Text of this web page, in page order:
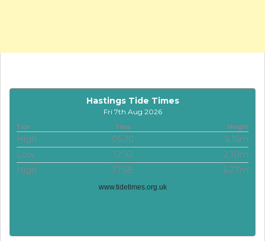
Hastings Tide Times
Fri 7th Aug 2026
Tide Time Height
High 05:20
6.16m
Low
12:10
2.10m
High
17:58 6.27m
www.tidetimes.org.uk